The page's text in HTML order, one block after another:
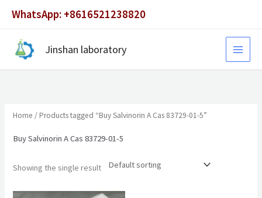
content
WhatsApp: +8616521238820
Jinshan laboratory
Home / Products tagged “Buy Salvinorin A Cas 83729-01-5”
Buy Salvinorin A Cas 83729-01-5
Showing the single result